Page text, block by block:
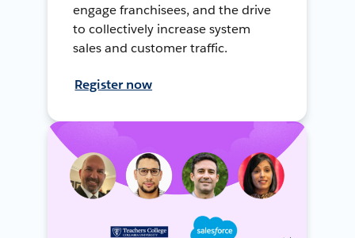
engage franchisees, and the drive
to collectively increase system
sales and customer traffic.
Register now